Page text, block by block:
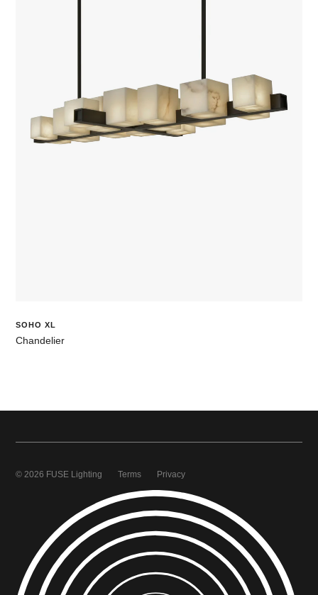
SOHO XL
Chandelier
© 2026 FUSE Lighting Terms Privacy